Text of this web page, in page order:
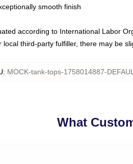
smooth finish
according to International Labor
third-party fulfiller, there may be
: MOCK-tank-tops-1758014887-
What